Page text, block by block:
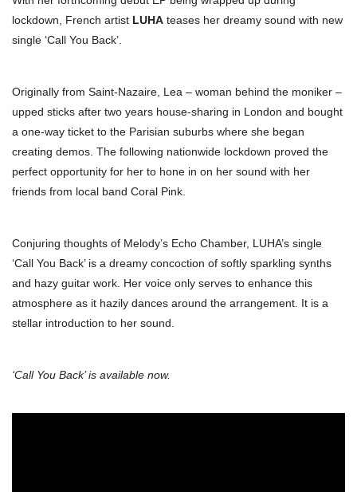
lockdown, French artist LUHA teases her dreamy sound with new
single ‘Call You Back’.
Originally from Saint-Nazaire, Lea – woman behind the moniker –
upped sticks after two years house-sharing in London and bought
a one-way ticket to the Parisian suburbs where she began
creating demos. The following nationwide lockdown proved the
perfect opportunity for her to hone in on her sound with her
friends from local band Coral Pink.
Conjuring thoughts of Melody’s Echo Chamber, LUHA’s single
‘Call You Back’ is a dreamy concoction of softly sparkling synths
and hazy guitar work. Her voice only serves to enhance this
atmosphere as it hazily dances around the arrangement. It is a
stellar introduction to her sound.
‘Call You Back’ is available now.